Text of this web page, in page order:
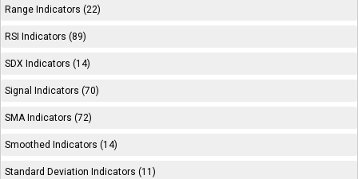
Range Indicators (22)
RSI Indicators (89)
SDX Indicators (14)
Signal Indicators (70)
SMA Indicators (72)
Smoothed Indicators (14)
Standard Deviation Indicators (11)